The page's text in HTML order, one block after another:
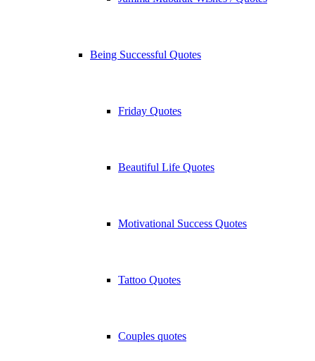
Being Successful Quotes
Friday Quotes
Beautiful Life Quotes
Motivational Success Quotes
Tattoo Quotes
Couples quotes